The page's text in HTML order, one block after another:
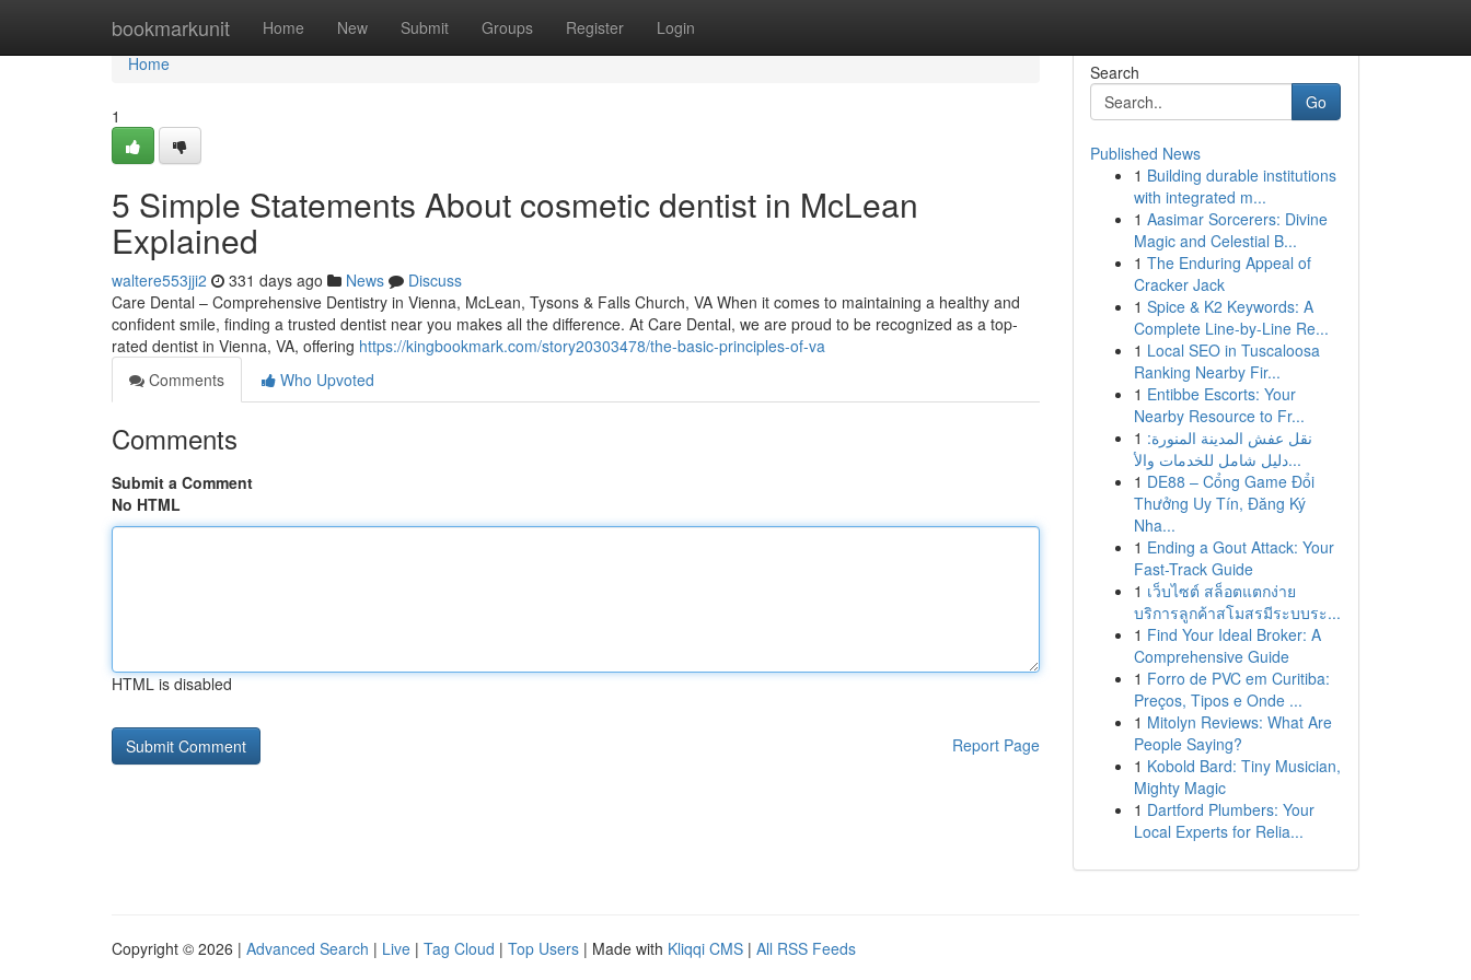
bookmarkunit Home New Submit Groups Register Login
Home
Home
1
5 Simple Statements About cosmetic dentist in McLean
Explained
waltere553jji2 331 days ago News
Discuss
Care Dental – Comprehensive Dentistry in Vienna, McLean, Tysons & Falls Church, VA When it comes to maintaining a healthy and
confident smile, finding a trusted dentist near you makes all the difference. At Care Dental, we are proud to be recognized as a top-
rated dentist in Vienna, VA, offering https://kingbookmark.com/story20303478/the-basic-principles-of-va
Comments
Who Upvoted
Comments
Submit a Comment
No HTML
HTML is disabled
Report Page
Search
Go
Published News
1 Building durable institutions
with integrated m...
1 Aasimar Sorcerers: Divine
Magic and Celestial B...
1 The Enduring Appeal of
Cracker Jack
1 Spice & K2 Keywords: A
Complete Line-by-Line Re...
1 Local SEO in Tuscaloosa
Ranking Nearby Fir...
1 Entibbe Escorts: Your
Nearby Resource to Fr...
1 نقل عفش المدينة المنورة:
دليل شامل للخدمات والأ...
1 DE88 – Cổng Game Đổi
Thưởng Uy Tín, Đăng Ký
Nha...
1 Ending a Gout Attack: Your
Fast-Track Guide
1 เว็บไซต์ สล็อตแตกง่าย
บริการลูกค้าสโมสรมีระบบระ...
1 Find Your Ideal Broker: A
Comprehensive Guide
1 Forro de PVC em Curitiba:
Preços, Tipos e Onde ...
1 Mitolyn Reviews: What Are
People Saying?
1 Kobold Bard: Tiny Musician,
Mighty Magic
1 Dartford Plumbers: Your
Local Experts for Relia...
Copyright © 2026 | Advanced Search | Live | Tag Cloud | Top Users | Made with Kliqqi CMS | All RSS Feeds